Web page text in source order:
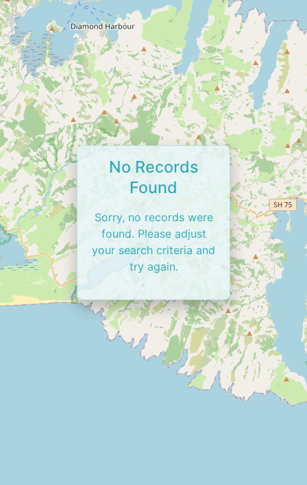
No Records
Found
Sorry, no records were
found. Please adjust
your search criteria and
try again.